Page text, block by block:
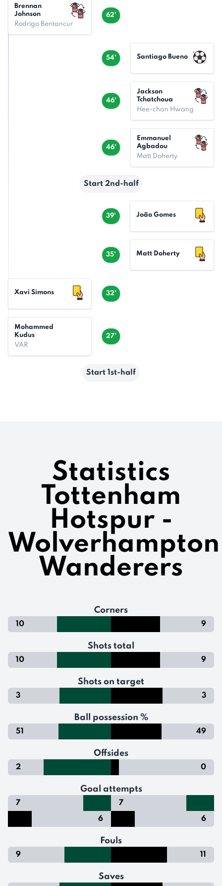
62'
Brennan
Johnson
Rodrigo Bentancur
54' Santiago Bueno
46'
Jackson
Tchatchoua
Hee-chan Hwang
46'
Emmanuel
Agbadou
Matt Doherty
Start 2nd-half
39' João Gomes
35' Matt Doherty
32'
Xavi Simons
27'
Mohammed
Kudus
VAR
Start 1st-half
Statistics
Tottenham
Hotspur -
Wolverhampton
Wanderers
Corners
10 9
Shots total
10 9
Shots on target
3 3
Ball possession %
51 49
Offsides
2 0
Goal attempts
7
7
6
6
Fouls
9 11
Saves